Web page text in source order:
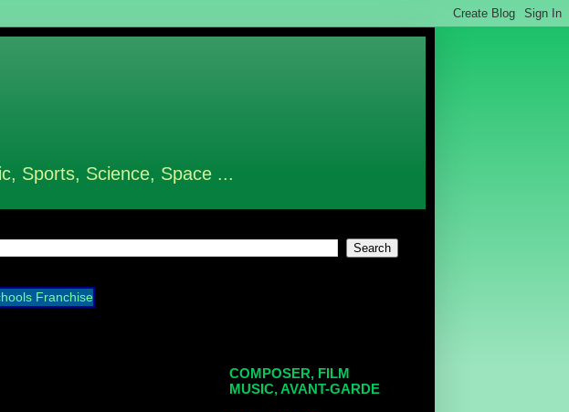
Sports, Science, Space ...
COMPOSER, FILM
MUSIC, AVANT-GARDE